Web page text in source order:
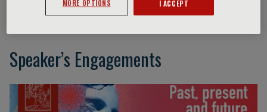
Speaker’s Engagements
MORE OPTIONS I ACCEPT